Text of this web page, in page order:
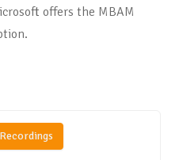
offers the MBAM